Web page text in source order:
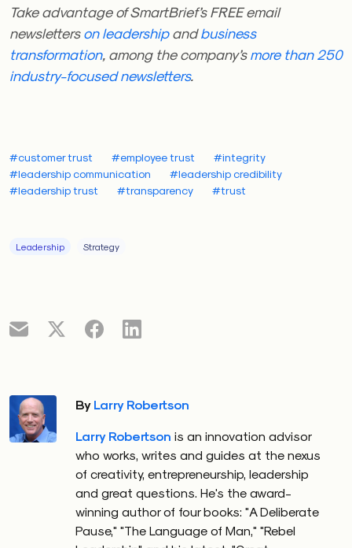
Take advantage of SmartBrief’s FREE email
newsletterson leadershipandbusiness
transformation, among the company’smore than 250
industry-focused newsletters.
#customer trust #employee trust
#integrity
#leadership communication
#leadership credibility
#leadership trust
#transparency #trust
Leadership Strategy
By Larry Robertson
Larry Robertson is an innovation advisor
who works, writes and guides at the nexus
of creativity, entrepreneurship, leadership
and great questions. He's the award-
winning author of four books: "A Deliberate
Pause," "The Language of Man," "Rebel